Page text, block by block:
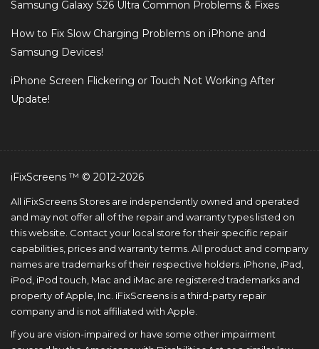
Samsung Galaxy S26 Ultra Common Problems & Fixes
How to Fix Slow Charging Problems on iPhone and
Samsung Devices!
iPhone Screen Flickering or Touch Not Working After
Update!
iFixScreens ™ © 2012-2026
All iFixScreens Stores are independently owned and operated
and may not offer all of the repair and warranty types listed on
this website. Contact your local store for their specific repair
capabilities, prices and warranty terms. All product and company
names are trademarks of their respective holders. iPhone, iPad,
iPod, iPod touch, Mac and iMac are registered trademarks and
property of Apple, Inc. iFixScreens is a third-party repair
company and is not affiliated with Apple.
If you are vision-impaired or have some other impairment